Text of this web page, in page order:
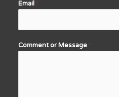
Email *
Comment or Message *